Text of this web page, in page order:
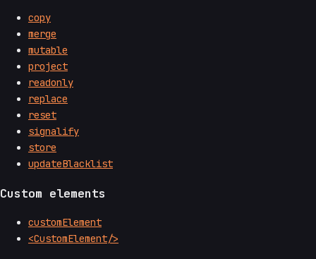
copy
merge
mutable
project
readonly
replace
reset
signalify
store
updateBlacklist
Custom elements
customElement
<CustomElement/>